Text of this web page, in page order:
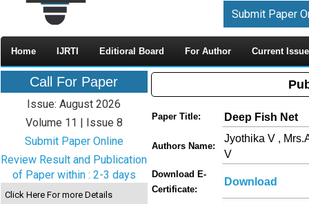
Submit Paper
Home IJRTI Editioral Board For Author Current Issue
Call For Paper
Issue: August 2026
Volume 11 | Issue 8
Submit Paper Online
Review Result and Publication
of Paper within : 2-3 days
Click Here For more Details
Paper Title: Deep Fish Net
Authors Name:
Jyothika V ,
V
Download E-
Certificate:
Download